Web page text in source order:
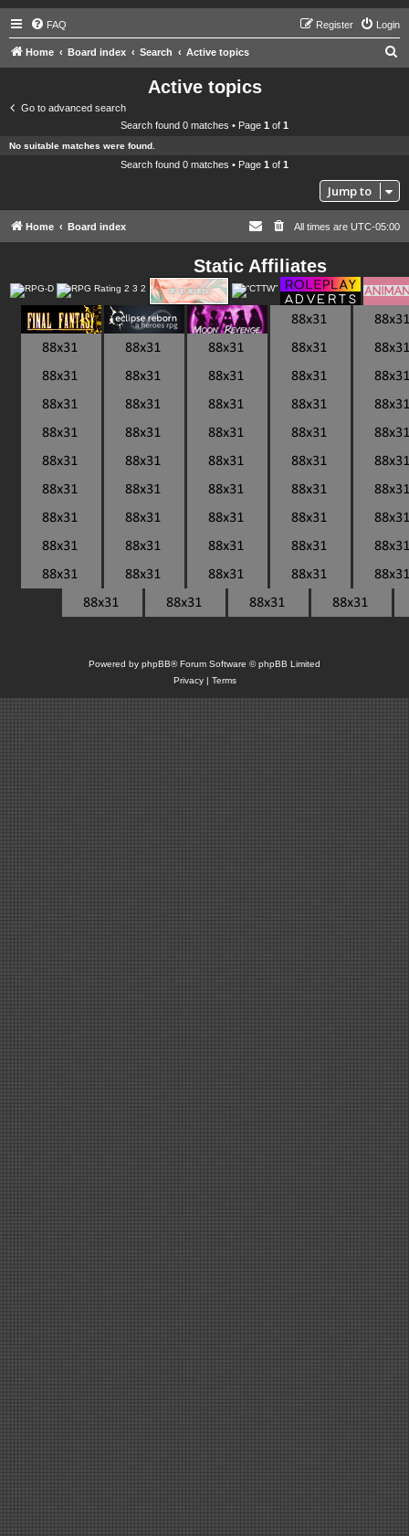
FAQ Login
Register
Home Board index Search Active topics
Active topics
Go to advanced search
Search found 0 matches • Page 1 of 1
No suitable matches were found.
Search found 0 matches • Page 1 of 1
Jump to
Home Board index All times are UTC-05:00
Static Affiliates
Powered by phpBB® Forum Software © phpBB Limited
Privacy| Terms